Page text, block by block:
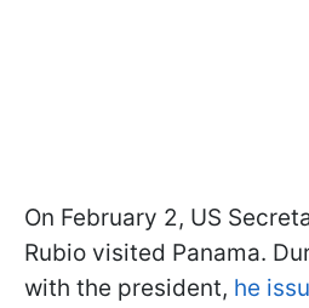
On February 2, US
Rubio visited Panama.
with the president, he